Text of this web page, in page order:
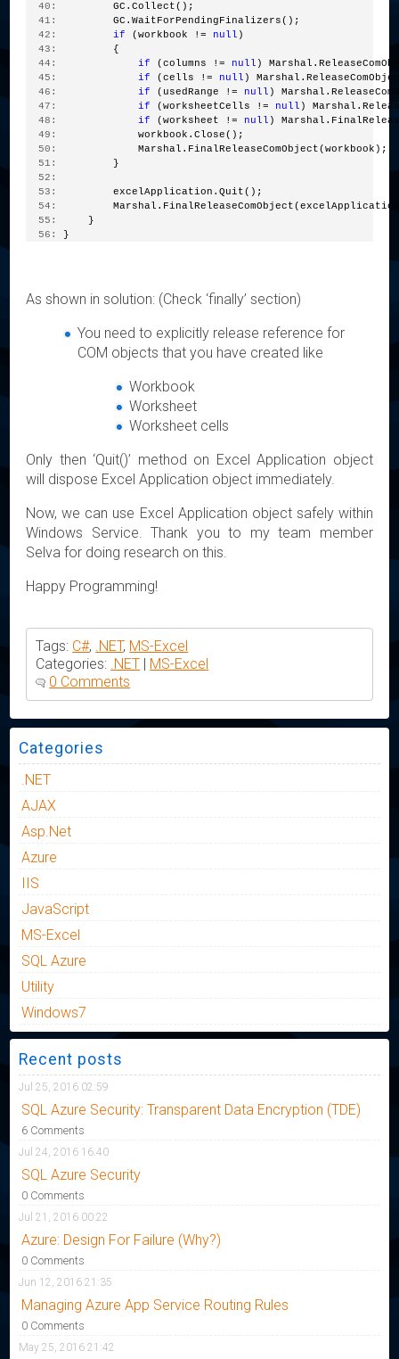
  40:
         GC.Collect();
  41:
         GC.WaitForPendingFinalizers();
  42:
if (workbook != null )
  43:
         {
  44:
if (columns != null )
  45:
if (cells != null )
  46:
if (usedRange != null )
  47:
if (worksheetCells != null )
  48:
if (worksheet != null )
  49:
             workbook.Close();
  50:
             Marshal.FinalReleaseComObject(workbook);
  51:
         }
  52:
  53:
         excelApplication.Quit();
  54:
  55:
     }
  56:
}
As shown in solution: (Check ‘finally’ section)
You need to explicitly release reference for
COM objects that you have created like
Workbook
Worksheet
Worksheet cells
Only then ‘Quit()’ method on Excel Application object
will dispose Excel Application object immediately.
Now, we can use Excel Application object safely within
Windows Service. Thank you to my team member
Selva for doing research on this.
Happy Programming!
Tags: C#, .NET, MS-Excel
Categories: .NET
MS-Excel
0 Comments
Categories
.NET
AJAX
Asp.Net
Azure
IIS
JavaScript
MS-Excel
SQL Azure
Utility
Windows7
Recent posts
Jul 25, 2016 02:59
SQL Azure Security: Transparent Data Encryption (TDE)
6 Comments
Jul 24, 2016 16:40
SQL Azure Security
0 Comments
Jul 21, 2016 00:22
Azure: Design For Failure (Why?)
0 Comments
Jun 12, 2016 21:35
Managing Azure App Service Routing Rules
0 Comments
May 25, 2016 21:42